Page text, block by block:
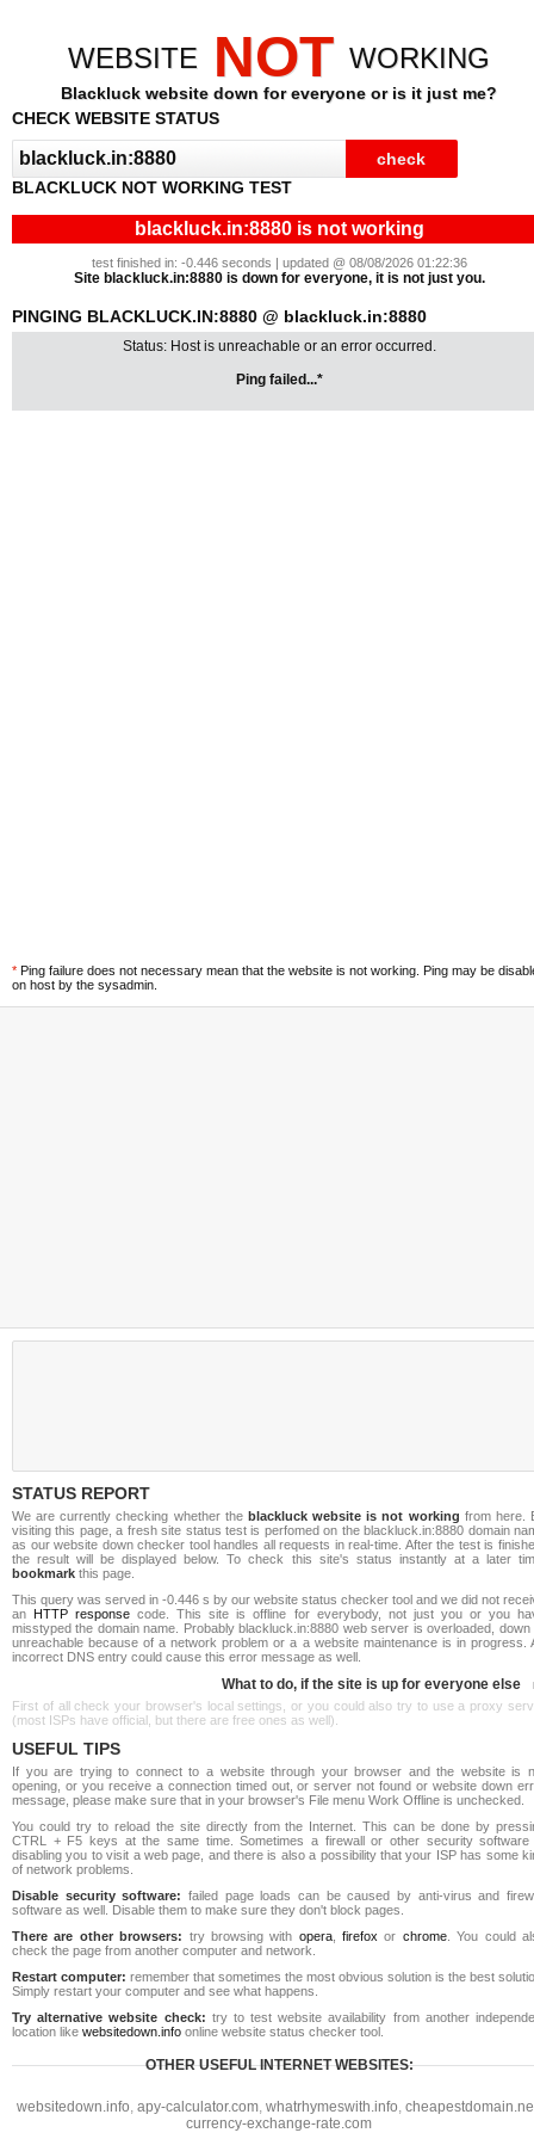
WEBSITE NOT WORKING
Blackluck website down for everyone or is it just me?
CHECK WEBSITE STATUS
BLACKLUCK NOT WORKING TEST
blackluck.in:8880 is not working
test finished in: -0.446 seconds | updated @ 08/08/2026 01:22:36
Site blackluck.in:8880 is down for everyone, it is not just you.
PINGING BLACKLUCK.IN:8880 @ blackluck.in:8880
Status: Host is unreachable or an error occurred.
Ping failed...*
* Ping failure does not necessary mean that the website is not working. Ping may be
on host by the sysadmin.
STATUS REPORT
We are currently checking whether the blackluck website is not working from here.
visiting this page, a fresh site status test is perfomed on the blackluck.in:8880 domain
as our website down checker tool handles all requests in real-time. After the test is
the result will be displayed below. To check this site's status instantly at a later
bookmark this page.
This query was served in -0.446 s by our website status checker tool and we did not
an HTTP response code. This site is offline for everybody, not just you or you
misstyped the domain name. Probably blackluck.in:8880 web server is overloaded, down
unreachable because of a network problem or a a website maintenance is in progress.
incorrect DNS entry could cause this error message as well.
What to do, if the site is up for everyone else
First of all check your browser's local settings, or you could also try to use a proxy
(most ISPs have official, but there are free ones as well).
USEFUL TIPS
If you are trying to connect to a website through your browser and the website is
opening, or you receive a connection timed out, or server not found or website down
message, please make sure that in your browser's File menu Work Offline is unchecked.
You could try to reload the site directly from the Internet. This can be done by
CTRL + F5 keys at the same time. Sometimes a firewall or other security software
disabling you to visit a web page, and there is also a possibility that your ISP has some
of network problems.
Disable security software: failed page loads can be caused by anti-virus and
software as well. Disable them to make sure they don't block pages.
There are other browsers: try browsing with opera,firefox or chrome. You could
check the page from another computer and network.
Restart computer: remember that sometimes the most obvious solution is the best
Simply restart your computer and see what happens.
Try alternative website check: try to test website availability from another
location like websitedown.info online website status checker tool.
OTHER USEFUL INTERNET WEBSITES:
websitedown.info, apy-calculator.com, whatrhymeswith.info,
currency-exchange-rate.com